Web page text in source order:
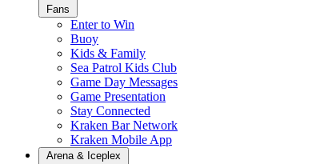
Fans
Enter to Win
Buoy
Kids & Family
Sea Patrol Kids Club
Game Day Messages
Game Presentation
Stay Connected
Kraken Bar Network
Kraken Mobile App
Arena & Iceplex